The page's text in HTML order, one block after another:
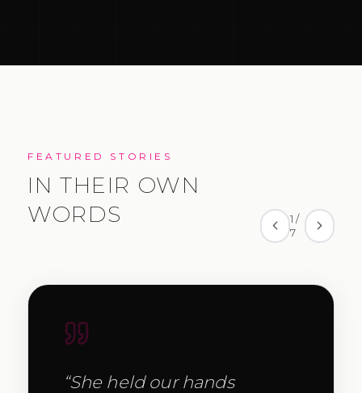
FEATURED STORIES
IN THEIR OWN
WORDS
1 /
7
“She held our hands